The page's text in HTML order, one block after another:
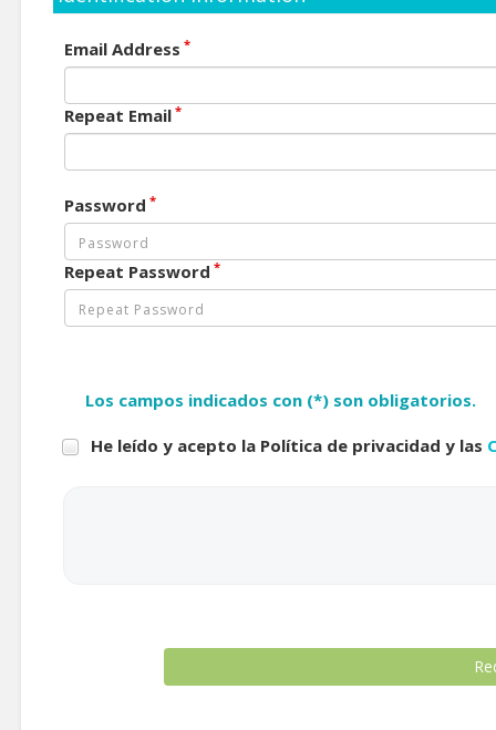
Email Address *
Repeat Email *
Password *
Repeat Password *
Los campos indicados con (*) son obligatorios.
He leído y acepto la Política de privacidad y las